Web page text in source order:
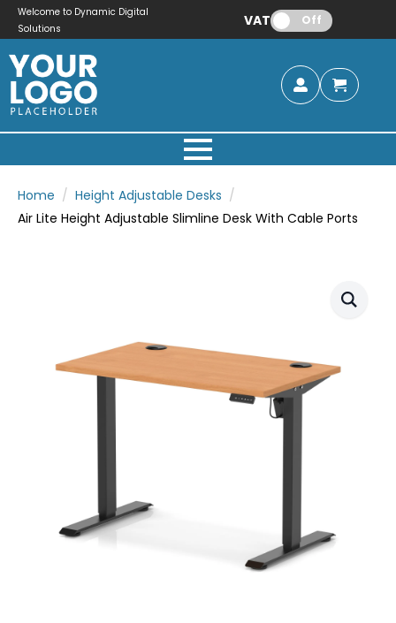
Welcome to Dynamic Digital
Solutions
VAT: Off
Home
Height Adjustable Desks
Air Lite Height Adjustable Slimline Desk With Cable Ports